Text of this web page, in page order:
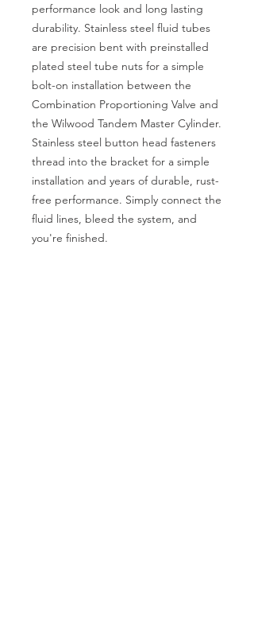
performance look and long lasting
durability. Stainless steel fluid tubes
are precision bent with preinstalled
plated steel tube nuts for a simple
bolt-on installation between the
Combination Proportioning Valve and
the Wilwood Tandem Master Cylinder.
Stainless steel button head fasteners
thread into the bracket for a simple
installation and years of durable, rust-
free performance. Simply connect the
fluid lines, bleed the system, and
you're finished.